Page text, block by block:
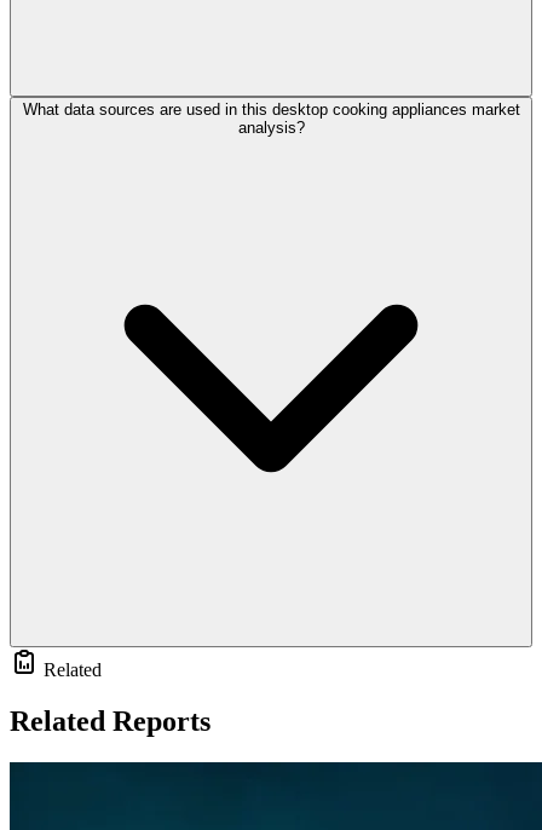
What data sources are used in this desktop cooking appliances market
analysis?
Related
Related Reports